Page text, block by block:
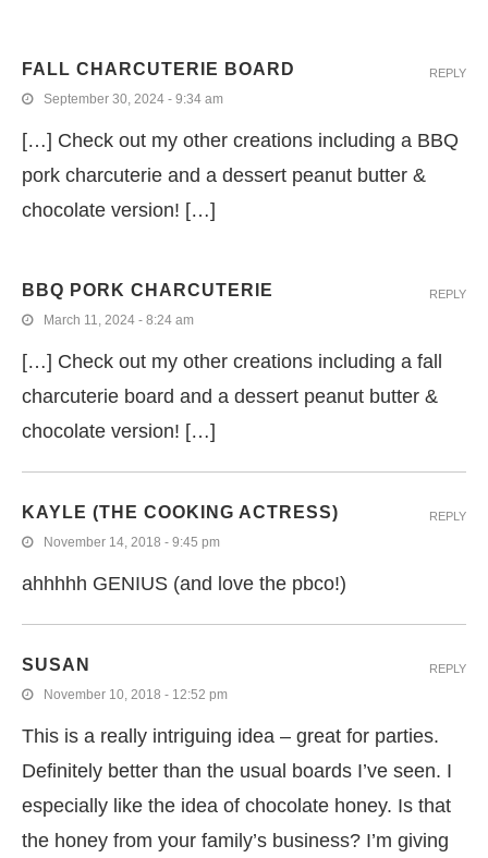
FALL CHARCUTERIE BOARD
September 30, 2024 - 9:34 am
[…] Check out my other creations including a BBQ
pork charcuterie and a dessert peanut butter &
chocolate version! […]
REPLY
BBQ PORK CHARCUTERIE
March 11, 2024 - 8:24 am
[…] Check out my other creations including a fall
charcuterie board and a dessert peanut butter &
chocolate version! […]
REPLY
KAYLE (THE COOKING ACTRESS)
November 14, 2018 - 9:45 pm
ahhhhh GENIUS (and love the pbco!)
REPLY
SUSAN
November 10, 2018 - 12:52 pm
This is a really intriguing idea – great for parties.
Definitely better than the usual boards I’ve seen. I
especially like the idea of chocolate honey. Is that
the honey from your family’s business? I’m giving
REPLY